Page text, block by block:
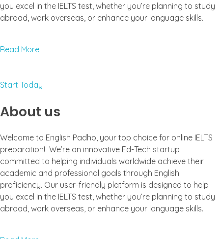
you excel in the IELTS test, whether you’re planning to study
abroad, work overseas, or enhance your language skills.
Read More
Start Today
About us
Welcome to English Padho, your top choice for online IELTS
preparation! We’re an innovative Ed-Tech startup
committed to helping individuals worldwide achieve their
academic and professional goals through English
proficiency. Our user-friendly platform is designed to help
you excel in the IELTS test, whether you’re planning to study
abroad, work overseas, or enhance your language skills.